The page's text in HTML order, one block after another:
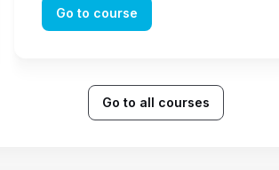
Go to course
Go to all courses